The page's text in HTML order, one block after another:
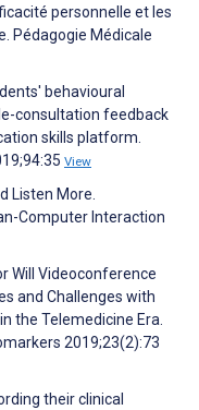
personnelle et les
Pédagogie Médicale
behavioural
consultation feedback
skills platform.
View
Listen More.
Computer Interaction
Will Videoconference
and Challenges with
the Telemedicine Era.
2019;23(2):73
their clinical